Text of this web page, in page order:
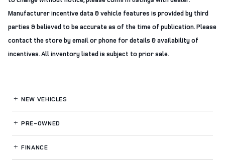
Manufacturer incentive data & vehicle features is provided by third
parties & believed to be accurate as of the time of publication. Please
contact the store by email or phone for details & availability of
incentives. All inventory listed is subject to prior sale.
NEW VEHICLES
PRE-OWNED
FINANCE